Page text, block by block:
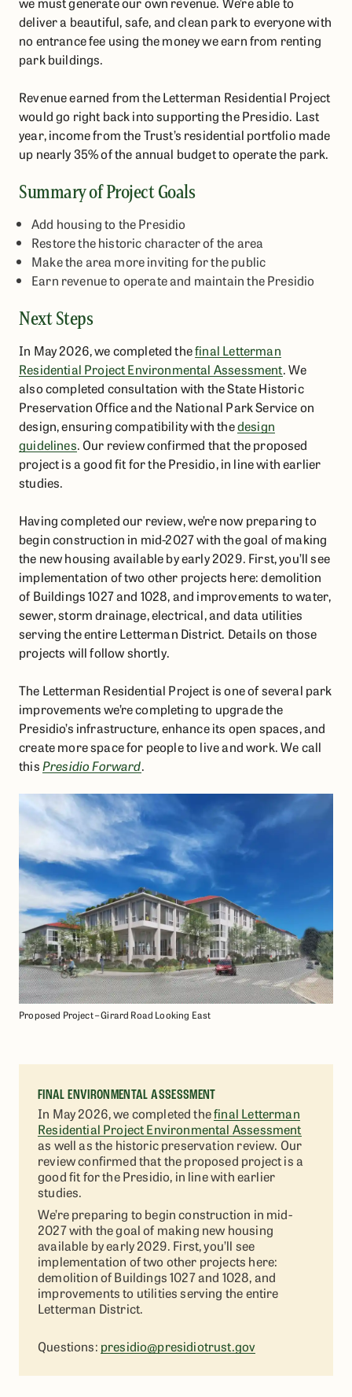
deliver a beautiful, safe, and clean park to everyone with
no entrance fee using the money we earn from renting
park buildings.
Revenue earned from the Letterman Residential Project
would go right back into supporting the Presidio. Last
year, income from the Trust’s residential portfolio made
up nearly 35% of the annual budget to operate the park.
Summary of Project Goals
Add housing to the Presidio
Restore the historic character of the area
Make the area more inviting for the public
Earn revenue to operate and maintain the Presidio
Next Steps
In May 2026, we completed thefinal Letterman
Residential Project Environmental Assessment. We
also completed consultation with the State Historic
Preservation Office and the National Park Service on
design, ensuring compatibility with thedesign
guidelines. Our review confirmed that the proposed
project is a good fit for the Presidio, in line with earlier
studies.
Having completed our review, we’re now preparing to
begin construction in mid-2027 with the goal of making
the new housing available by early 2029. First, you’ll see
implementation of two other projects here: demolition
of Buildings 1027 and 1028, and improvements to water,
sewer, storm drainage, electrical, and data utilities
serving the entire Letterman District. Details on those
projects will follow shortly.
The Letterman Residential Project is one of several park
improvements we’re completing to upgrade the
Presidio’s infrastructure, enhance its open spaces, and
create more space for people to live and work. We call
thisPresidio Forward.
Proposed Project – Girard Road Looking East
FINAL ENVIRONMENTAL ASSESSMENT
In May 2026, we completed thefinal Letterman
Residential Project Environmental Assessment
as well as the historic preservation review. Our
review confirmed that the proposed project is a
good fit for the Presidio, in line with earlier
studies.
We’re preparing to begin construction in mid-
2027 with the goal of making new housing
available by early 2029. First, you’ll see
implementation of two other projects here:
demolition of Buildings 1027 and 1028, and
improvements to utilities serving the entire
Letterman District.
Questions: presidio@presidiotrust.gov